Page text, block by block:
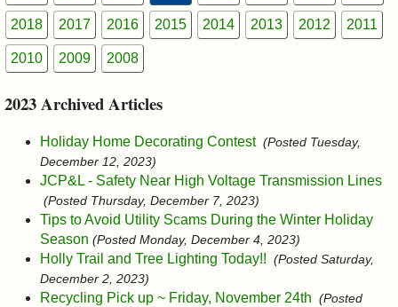
2018 2017 2016 2015 2014 2013 2012 2011
2010 2009 2008
2023 Archived Articles
Holiday Home Decorating Contest (Posted Tuesday,
December 12, 2023)
JCP&L - Safety Near High Voltage Transmission Lines
(Posted Thursday, December 7, 2023)
Tips to Avoid Utility Scams During the Winter Holiday
Season (Posted Monday, December 4, 2023)
Holly Trail and Tree Lighting Today!! (Posted Saturday,
December 2, 2023)
Recycling Pick up ~ Friday, November 24th (Posted